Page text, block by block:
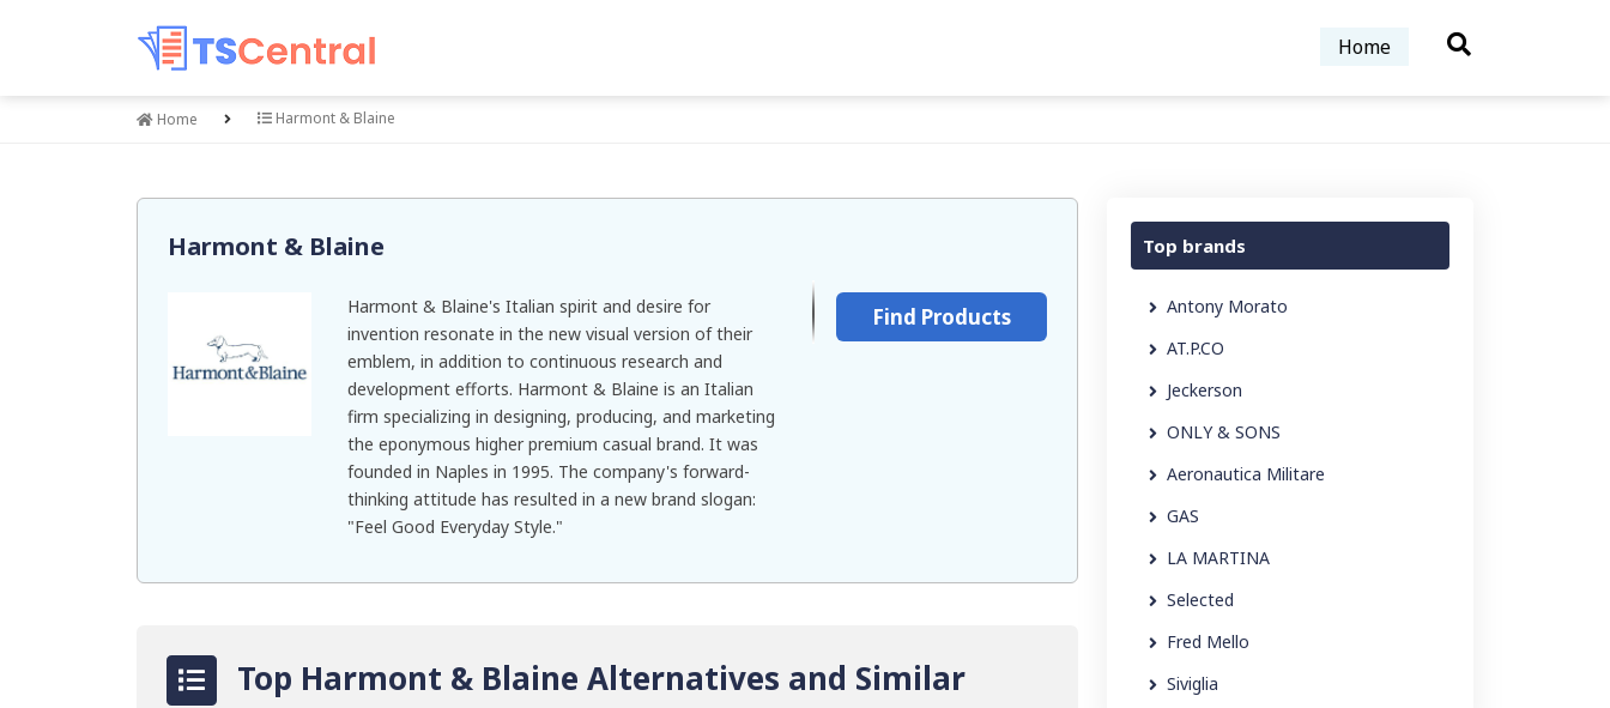
Home
Home Harmont & Blaine
Harmont & Blaine
Harmont & Blaine's Italian spirit and desire for
invention resonate in the new visual version of their
emblem, in addition to continuous research and
development efforts. Harmont & Blaine is an Italian
firm specializing in designing, producing, and marketing
the eponymous higher premium casual brand. It was
founded in Naples in 1995. The company's forward-
thinking attitude has resulted in a new brand slogan:
"Feel Good Everyday Style."
Find Products
Top Harmont & Blaine Alternatives and Similar
Top brands
Antony Morato
AT.P.CO
Jeckerson
ONLY & SONS
Aeronautica Militare
GAS
LA MARTINA
Selected
Fred Mello
Siviglia